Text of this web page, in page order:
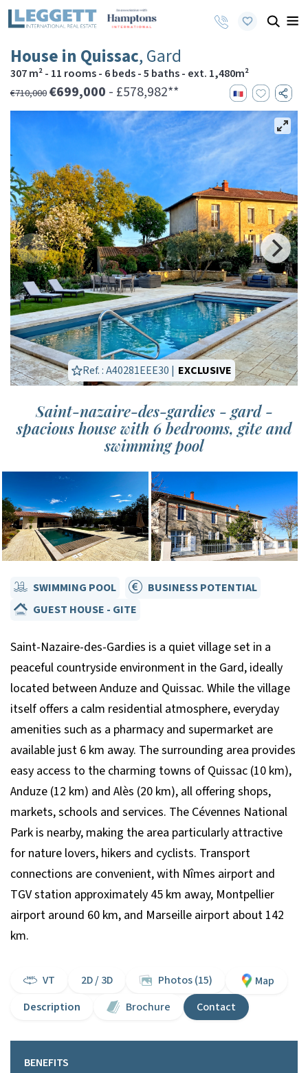
House in Quissac, Gard
307 m² - 11 rooms - 6 beds - 5 baths - ext. 1,480m²
€710,000 €699,000 - £578,982**
Ref. : A40281EEE30 | EXCLUSIVE
Saint-nazaire-des-gardies - gard -
spacious house with 6 bedrooms, gite and
swimming pool
SWIMMING POOL
BUSINESS POTENTIAL
GUEST HOUSE - GITE
Saint-Nazaire-des-Gardies is a quiet village set in a
peaceful countryside environment in the Gard, ideally
located between Anduze and Quissac. While the village
itself offers a calm residential atmosphere, everyday
amenities such as a pharmacy and supermarket are
available just 6 km away. The surrounding area provides
easy access to the charming towns of Quissac (10 km),
Anduze (12 km) and Alès (20 km), all offering shops,
markets, schools and services. The Cévennes National
Park is nearby, making the area particularly attractive
for nature lovers, hikers and cyclists. Transport
connections are convenient, with Nîmes airport and
TGV station approximately 45 km away, Montpellier
airport around 60 km, and Marseille airport about 142
km.
VT 2D / 3D Photos (15)
Map
Description
Brochure Contact
BENEFITS